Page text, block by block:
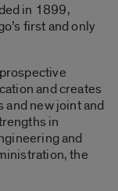
in 1899,
first and only
and creates
new joint and
in
and
the